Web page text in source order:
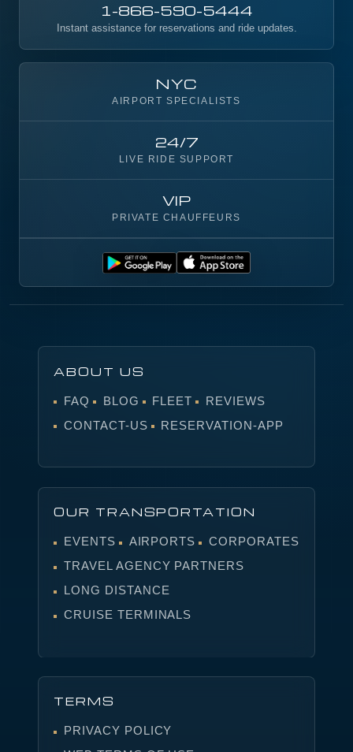
1-866-590-5444
Instant assistance for reservations and ride updates.
NYC
AIRPORT SPECIALISTS
24/7
LIVE RIDE SUPPORT
VIP
PRIVATE CHAUFFEURS
ABOUT US
FAQ BLOG FLEET
REVIEWS
CONTACT-US
RESERVATION-APP
OUR TRANSPORTATION
EVENTS AIRPORTS
CORPORATES
TRAVEL AGENCY PARTNERS
LONG DISTANCE
CRUISE TERMINALS
TERMS
PRIVACY POLICY